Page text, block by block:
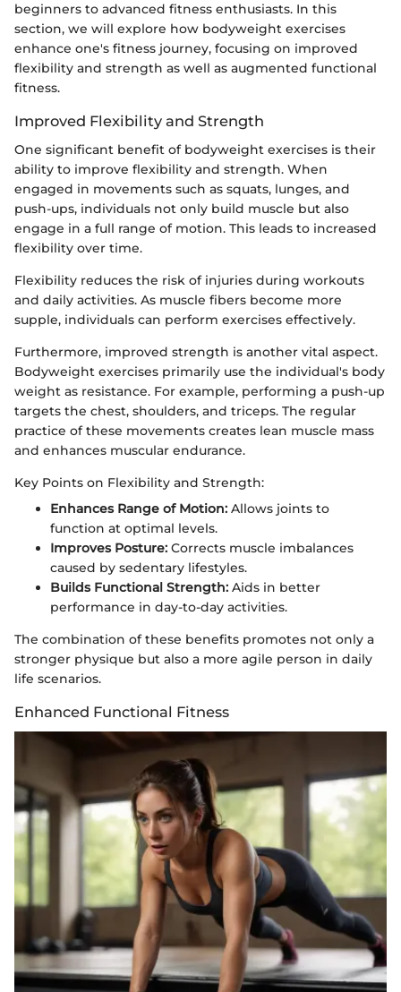
beginners to advanced fitness enthusiasts. In this
section, we will explore how bodyweight exercises
enhance one's fitness journey, focusing on improved
flexibility and strength as well as augmented functional
fitness.
Improved Flexibility and Strength
One significant benefit of bodyweight exercises is their
ability to improve flexibility and strength. When
engaged in movements such as squats, lunges, and
push-ups, individuals not only build muscle but also
engage in a full range of motion. This leads to increased
flexibility over time.
Flexibility reduces the risk of injuries during workouts
and daily activities. As muscle fibers become more
supple, individuals can perform exercises effectively.
Furthermore, improved strength is another vital aspect.
Bodyweight exercises primarily use the individual's body
weight as resistance. For example, performing a push-up
targets the chest, shoulders, and triceps. The regular
practice of these movements creates lean muscle mass
and enhances muscular endurance.
Key Points on Flexibility and Strength:
Enhances Range of Motion: Allows joints to
function at optimal levels.
Improves Posture: Corrects muscle imbalances
caused by sedentary lifestyles.
Builds Functional Strength: Aids in better
performance in day-to-day activities.
The combination of these benefits promotes not only a
stronger physique but also a more agile person in daily
life scenarios.
Enhanced Functional Fitness